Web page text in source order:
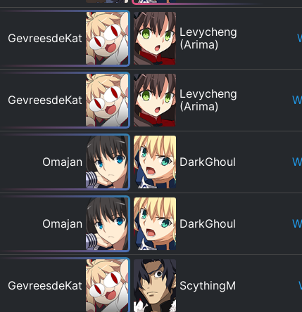
GevreesdeKat
Levycheng
(Arima)
GevreesdeKat
Levycheng
(Arima)
Omajan DarkGhoul
Omajan DarkGhoul
GevreesdeKat ScythingM